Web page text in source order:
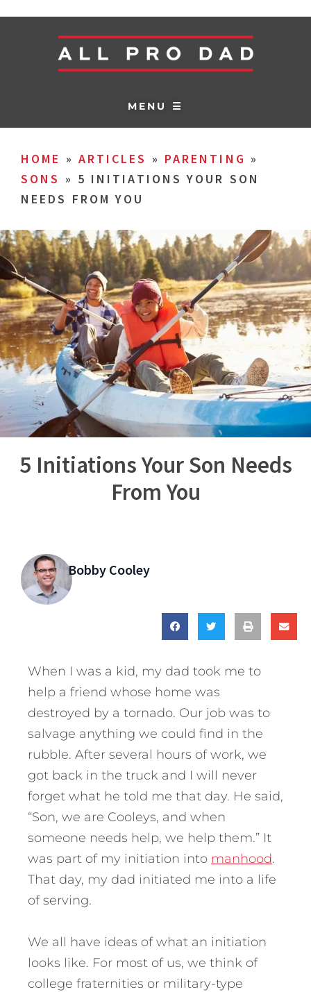
MENU ☰
HOME » ARTICLES » PARENTING »
SONS » 5 INITIATIONS YOUR SON
NEEDS FROM YOU
5 Initiations Your Son Needs
From You
Bobby Cooley
When I was a kid, my dad took me to
help a friend whose home was
destroyed by a tornado. Our job was to
salvage anything we could find in the
rubble. After several hours of work, we
got back in the truck and I will never
forget what he told me that day. He said,
“Son, we are Cooleys, and when
someone needs help, we help them.” It
was part of my initiation into manhood.
That day, my dad initiated me into a life
of serving.
We all have ideas of what an initiation
looks like. For most of us, we think of
college fraternities or military-type